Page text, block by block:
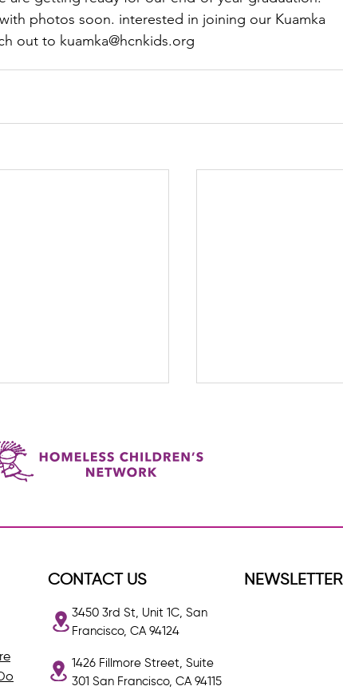
photos soon. interested in joining our Kuamka
out to kuamka@hcnkids.org
CONTACT US
3450 3rd St, Unit 1C, San
Francisco, CA 94124
1426 Fillmore Street, Suite
301 San Francisco, CA 94115
NEWSLETTER